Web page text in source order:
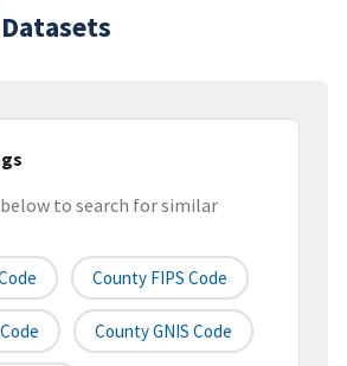
to search for similar
County FIPS Code
County GNIS Code